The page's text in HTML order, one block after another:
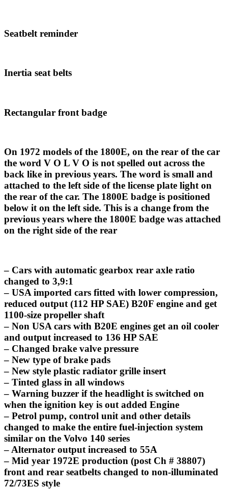
Seatbelt reminder
Inertia seat belts
Rectangular front badge
On 1972 models of the 1800E, on the rear of the car
the word V O L V O is not spelled out across the
back like in previous years. The word is small and
attached to the left side of the license plate light on
the rear of the car. The 1800E badge is positioned
below it on the left side. This is a change from the
previous years where the 1800E badge was attached
on the right side of the rear
– Cars with automatic gearbox rear axle ratio
changed to 3,9:1
– USA imported cars fitted with lower compression,
reduced output (112 HP SAE) B20F engine and get
1100-size propeller shaft
– Non USA cars with B20E engines get an oil cooler
and output increased to 136 HP SAE
– Changed brake valve pressure
– New type of brake pads
– New style plastic radiator grille insert
– Tinted glass in all windows
– Warning buzzer if the headlight is switched on
when the ignition key is out added Engine
– Petrol pump, control unit and other details
changed to make the entire fuel-injection system
similar on the Volvo 140 series
– Alternator output increased to 55A
– Mid year 1972E production (post Ch # 38807)
front and rear seatbelts changed to non-illuminated
72/73ES style